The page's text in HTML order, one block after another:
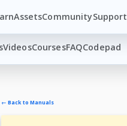
AssetsCommunitySupport
VideosCoursesFAQCodepad
← Back to Manuals